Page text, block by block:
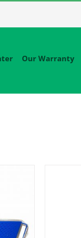
Our Warranty